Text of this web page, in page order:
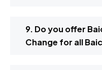
9. Do you offer
Change for all